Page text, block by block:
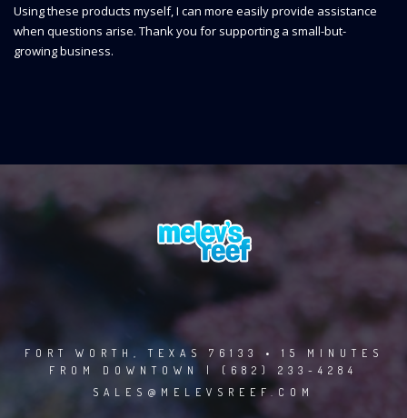
Using these products myself, I can more easily provide assistance
when questions arise. Thank you for supporting a small-but-
growing business.
FORT WORTH, TEXAS 76133 • 15 MINUTES
FROM DOWNTOWN | (682) 233-4284
SALES@MELEVSREEF.COM